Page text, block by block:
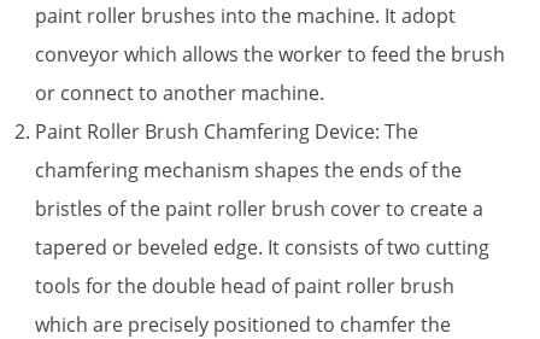
paint roller brushes into the machine. It adopt
conveyor which allows the worker to feed the brush
or connect to another machine.
Paint Roller Brush Chamfering Device: The
chamfering mechanism shapes the ends of the
bristles of the paint roller brush cover to create a
tapered or beveled edge. It consists of two cutting
tools for the double head of paint roller brush
which are precisely positioned to chamfer the